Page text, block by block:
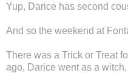
Yup, Darice has second
And so the weekend at
There was a Trick or Treat
ago, Darice went as a